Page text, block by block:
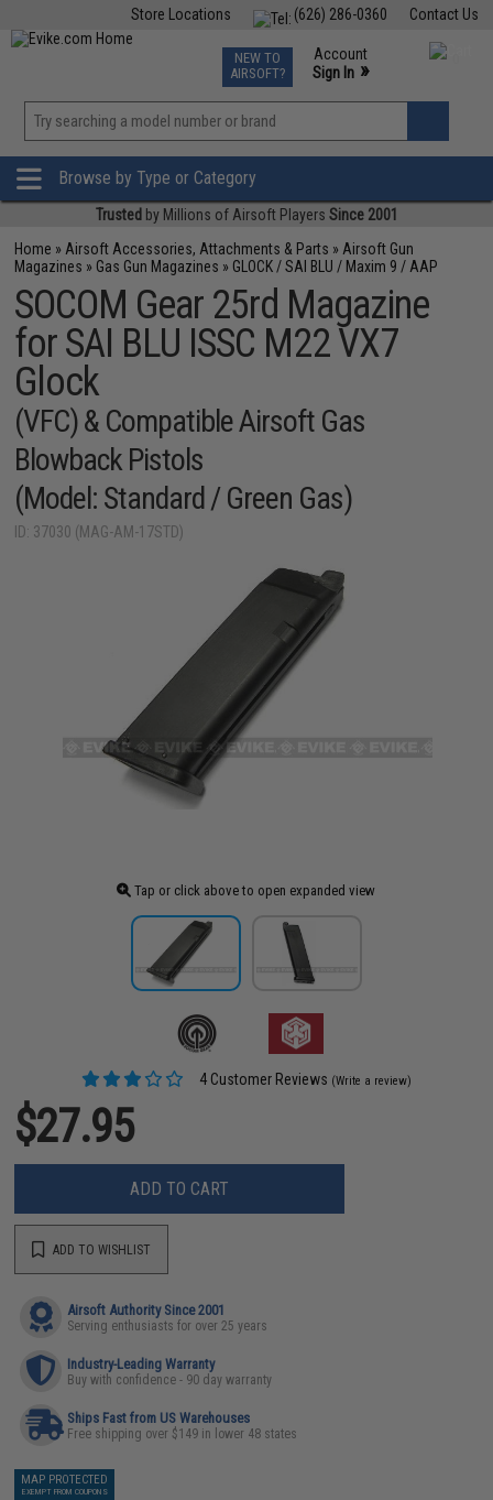
Contact Us
(626) 286-0360
Store Locations
TCG Events
Phone Support M-F 7am-5pm PST
NEW TO
AIRSOFT?
Account
Sign In »
»
Browse by Type or Category
Trusted by Millions of Airsoft Players Since 2001
Home » Airsoft Accessories, Attachments & Parts » Airsoft Gun
Magazines » Gas Gun Magazines » GLOCK / SAI BLU / Maxim 9 / AAP
SOCOM Gear 25rd Magazine
for SAI BLU ISSC M22 VX7
Glock
(VFC) & Compatible Airsoft Gas
Blowback Pistols
(Model: Standard / Green Gas)
ID: 37030 (MAG-AM-17STD)
Tap or click above to open expanded view
4 Customer Reviews (Write a review)
$27.95
ADD TO CART
ADD TO WISHLIST
Airsoft Authority Since 2001
Serving enthusiasts for over 25 years
Industry-Leading Warranty
Buy with confidence - 90 day warranty
Ships Fast from US Warehouses
Free shipping over $149 in lower 48 states
MAP PROTECTED
EXEMPT FROM COUPONS